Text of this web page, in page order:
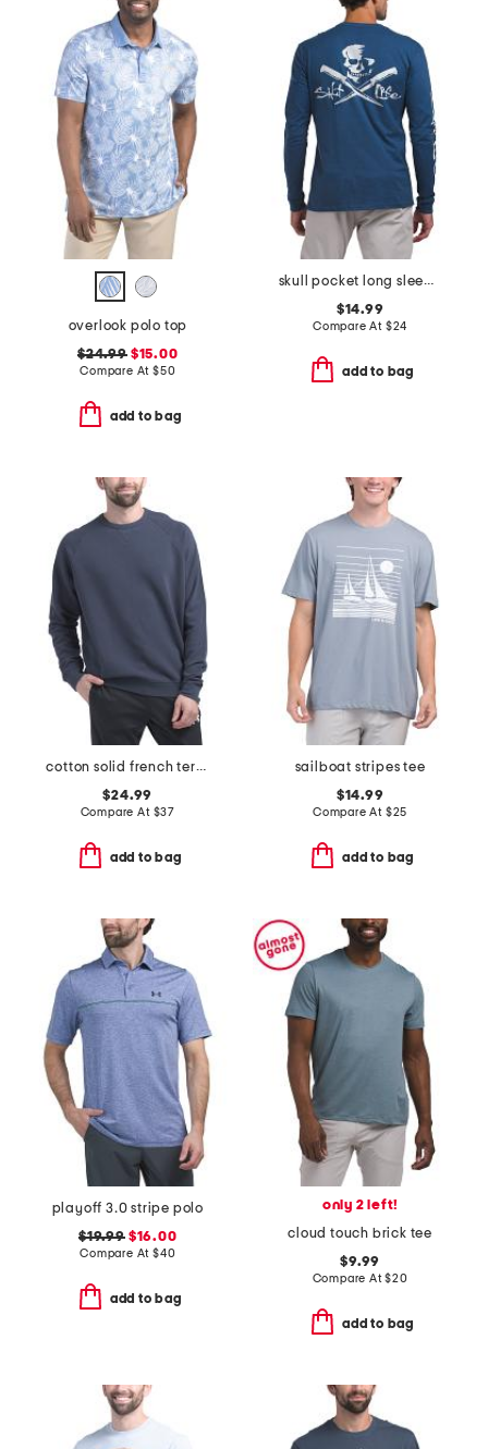
overlook polo top
$24.99$15.00
Compare At $50
add to bag
skull pocket long sleeve tee
$14.99
Compare At $24
add to bag
cotton solid french terry crew neck top
$24.99
Compare At $37
add to bag
sailboat stripes tee
$14.99
Compare At $25
add to bag
playoff 3.0 stripe polo
$19.99$16.00
Compare At $40
add to bag
only 2 left!
cloud touch brick tee
$9.99
Compare At$20
add to bag